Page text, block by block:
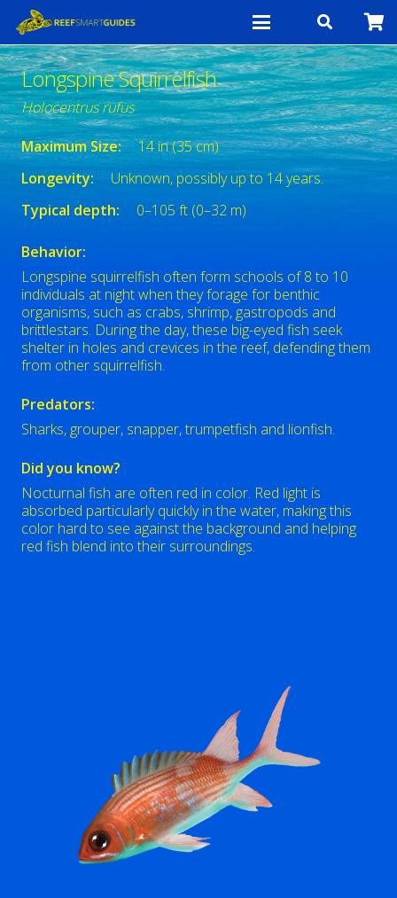
Longspine Squirrelfish
Holocentrus rufus
Maximum Size:
14 in (35 cm)
Longevity:
Unknown, possibly up to 14 years.
Typical depth:
0–105 ft (0–32 m)
Behavior:
Longspine squirrelfish often form schools of 8 to 10
individuals at night when they forage for benthic
organisms, such as crabs, shrimp, gastropods and
brittlestars. During the day, these big-eyed fish seek
shelter in holes and crevices in the reef, defending them
from other squirrelfish.
Predators:
Sharks, grouper, snapper, trumpetfish and lionfish.
Did you know?
Nocturnal fish are often red in color. Red light is
absorbed particularly quickly in the water, making this
color hard to see against the background and helping
red fish blend into their surroundings.